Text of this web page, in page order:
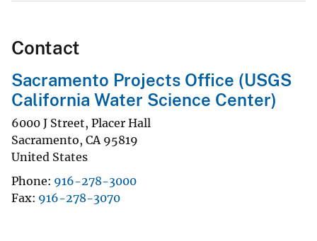
Contact
Sacramento Projects Office (USGS
California Water Science Center)
6000 J Street, Placer Hall
Sacramento, CA 95819
United States
Phone 916-278-3000
Fax 916-278-3070